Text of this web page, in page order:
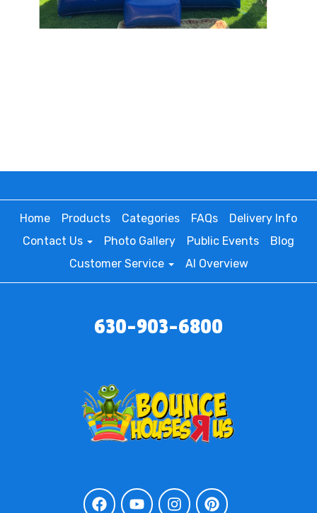
Home Products Categories FAQs
Delivery Info
Contact Us
Photo Gallery Public Events
Blog
Customer Service
AI Overview
630-903-6800